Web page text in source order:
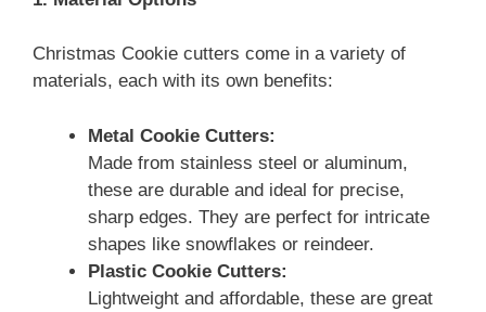
Christmas Cookie cutters come in a variety of
materials, each with its own benefits:
Metal Cookie Cutters:
Made from stainless steel or aluminum,
these are durable and ideal for precise,
sharp edges. They are perfect for intricate
shapes like snowflakes or reindeer.
Plastic Cookie Cutters:
Lightweight and affordable, these are great